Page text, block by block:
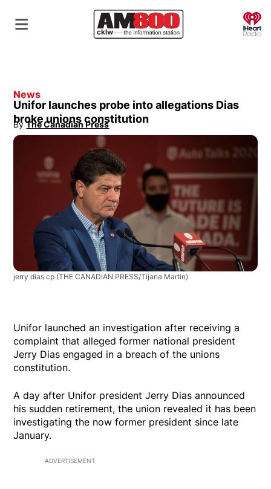
News
Unifor launches probe into allegations Dias
broke unions constitution
By The Canadian Press
Opens in new window
jerry dias cp (THE CANADIAN PRESS/Tijana Martin)
Unifor launched an investigation after receiving a
complaint that alleged former national president
Jerry Dias engaged in a breach of the unions
constitution.
A day after Unifor president Jerry Dias announced
his sudden retirement, the union revealed it has been
investigating the now former president since late
January.
ADVERTISEMENT